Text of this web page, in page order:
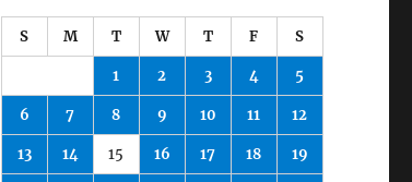
S M T W T F S
1 2 3 4 5
6 7 8 9 10 11 12
13 14 15 16 17 18 19